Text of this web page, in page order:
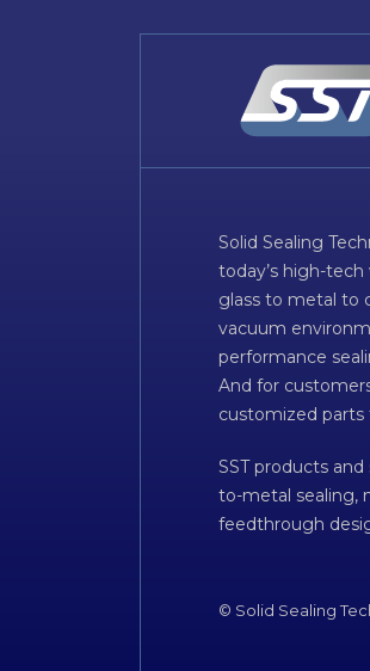
Solid Sealing
today’s high-
glass to metal to
vacuum
performance
And for
customized
SST products
to-metal sealing,
feedthrough
© Solid Sealing